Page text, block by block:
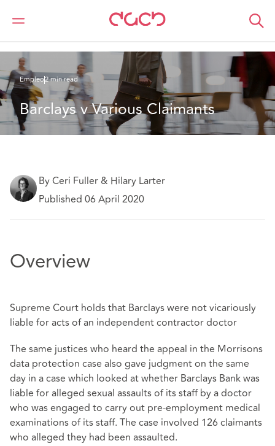
DAC Beachcroft
Lo que pensamos
Empleo2 min read
Barclays v Various Claimants
By Ceri Fuller & Hilary Larter
Published 06 April 2020
Overview
Supreme Court holds that Barclays were not vicariously
liable for acts of an independent contractor doctor
The same justices who heard the appeal in the Morrisons
data protection case also gave judgment on the same
day in a case which looked at whether Barclays Bank was
liable for alleged sexual assaults of its staff by a doctor
who was engaged to carry out pre-employment medical
examinations of its staff. The case involved 126 claimants
who alleged they had been assaulted.